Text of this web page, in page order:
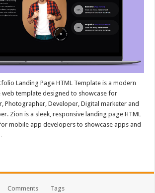
Landing Page HTML Template is a modern
web template designed to showcase for
Photographer, Developer, Digital marketer and
Zion is a sleek, responsive landing page HTML
mobile app developers to showcase apps and
Comments Tags